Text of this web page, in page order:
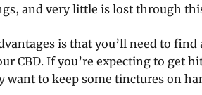
and very little is lost through
is that you’ll need to find
CBD. If you’re expecting to get
want to keep some tinctures on